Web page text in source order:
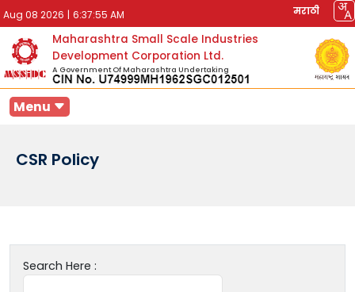
Aug 08 2026 | 6:37:55 AM मराठी
Maharashtra Small Scale Industries
Development Corporation Ltd.
A Government Of Maharashtra Undertaking
Menu
CSR Policy
Search Here :